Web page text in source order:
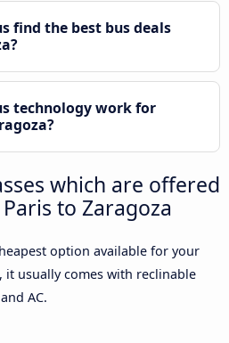
find the best bus deals
technology work for
which are offered
to Zaragoza
option available for your
it usually comes with reclinable
AC.